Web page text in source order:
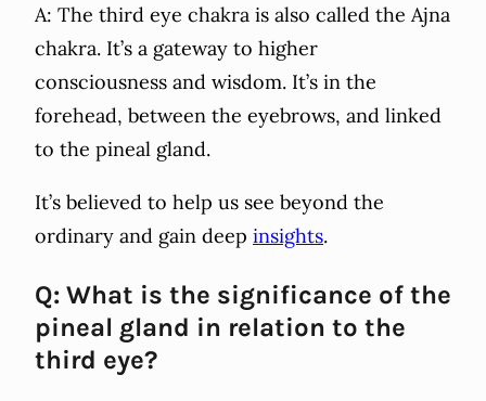
A: The third eye chakra is also called the Ajna
chakra. It’s a gateway to higher
consciousness and wisdom. It’s in the
forehead, between the eyebrows, and linked
to the pineal gland.
It’s believed to help us see beyond the
ordinary and gain deep insights.
Q: What is the significance of the
pineal gland in relation to the
third eye?